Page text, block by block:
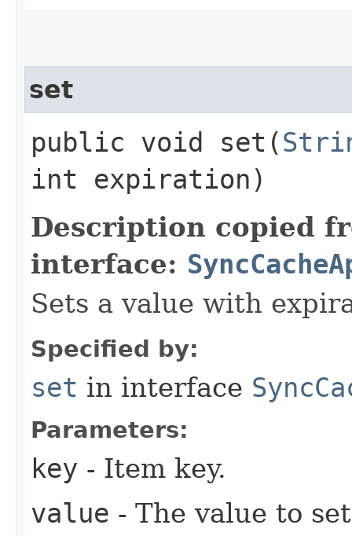
set
public void set​(
int expiration)
Description copied
interface:
Sets a value with
Specified by:
set in interface
Parameters:
key - Item key.
value - The value to